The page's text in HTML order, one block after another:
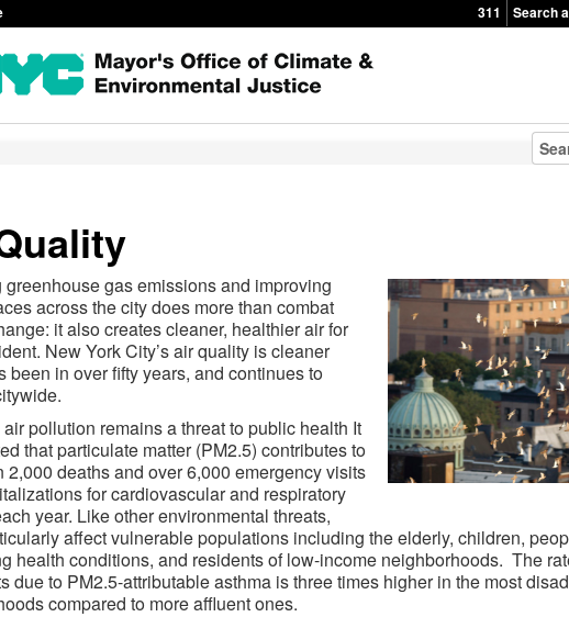
311 Search
greenhouse gas emissions and improving
across the city does more than combat
it also creates cleaner, healthier air for
New York City’s air quality is cleaner
been in over fifty years, and continues to
pollution remains a threat to public health It
that particulate matter (PM2.5) contributes to
2,000 deaths and over 6,000 emergency visits
for cardiovascular and respiratory
year. Like other environmental threats,
affect vulnerable populations including the elderly, children,
health conditions, and residents of low-income neighborhoods. The
due to PM2.5-attributable asthma is three times higher in the most
compared to more affluent ones.